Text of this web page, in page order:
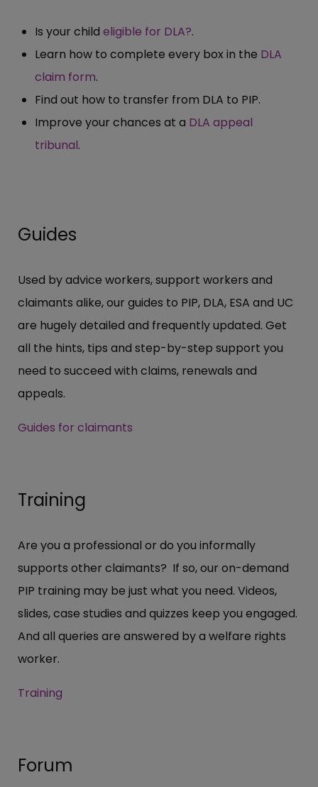
Is your child eligible for DLA?.
Learn how to complete every box in the DLA
claim form.
Find out how to transfer from DLA to PIP.
Improve your chances at a DLA appeal
tribunal.
Guides
Used by advice workers, support workers and
claimants alike, our guides to PIP, DLA, ESA and UC
are hugely detailed and frequently updated. Get
all the hints, tips and step-by-step support you
need to succeed with claims, renewals and
appeals.
Guides for claimants
Training
Are you a professional or do you informally
supports other claimants? If so, our on-demand
PIP training may be just what you need. Videos,
slides, case studies and quizzes keep you engaged.
And all queries are answered by a welfare rights
worker.
Training
Forum